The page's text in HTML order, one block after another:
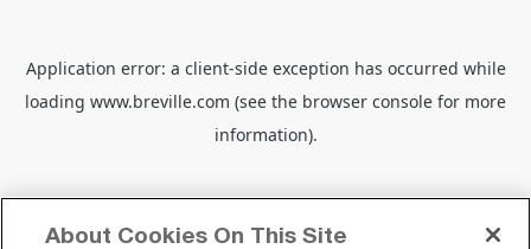
Application error: a client-side exception has occurred while
loading www.breville.com (see the browser console for more
information).
About Cookies On This Site